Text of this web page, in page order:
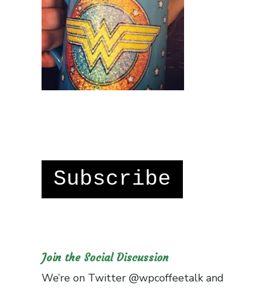
Subscribe
Join the Social Discussion
We’re on Twitter @wpcoffeetalkand